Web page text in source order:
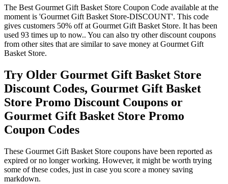
The Best Gourmet Gift Basket Store Coupon Code available at the
moment is 'Gourmet Gift Basket Store-DISCOUNT'. This code
gives customers 50% off at Gourmet Gift Basket Store. It has been
used 93 times up to now.. You can also try other discount coupons
from other sites that are similar to save money at Gourmet Gift
Basket Store.
Try Older Gourmet Gift Basket Store
Discount Codes, Gourmet Gift Basket
Store Promo Discount Coupons or
Gourmet Gift Basket Store Promo
Coupon Codes
These Gourmet Gift Basket Store coupons have been reported as
expired or no longer working. However, it might be worth trying
some of these codes, just in case you score a money saving
markdown.